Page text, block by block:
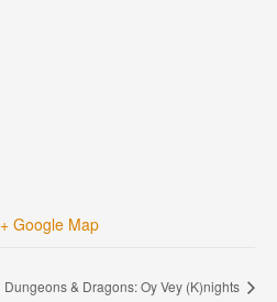
+ Google Map
Dungeons & Dragons: Oy Vey (K)nights